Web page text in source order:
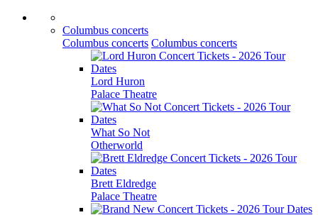
Columbus concerts
Columbus concerts Columbus concerts
Lord Huron
Palace Theatre
What So Not
Otherworld
Brett Eldredge
Palace Theatre